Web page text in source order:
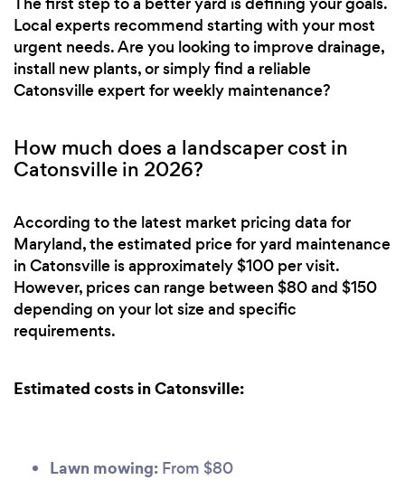
Local experts recommend starting with your most
urgent needs. Are you looking to improve drainage,
install new plants, or simply find a reliable
Catonsville expert for weekly maintenance?
How much does a landscaper cost in
Catonsville in 2026?
According to the latest market pricing data for
Maryland, the estimated price for yard maintenance
in Catonsville is approximately $100 per visit.
However, prices can range between $80 and $150
depending on your lot size and specific
requirements.
Estimated costs in Catonsville:
Lawn mowing: From $80